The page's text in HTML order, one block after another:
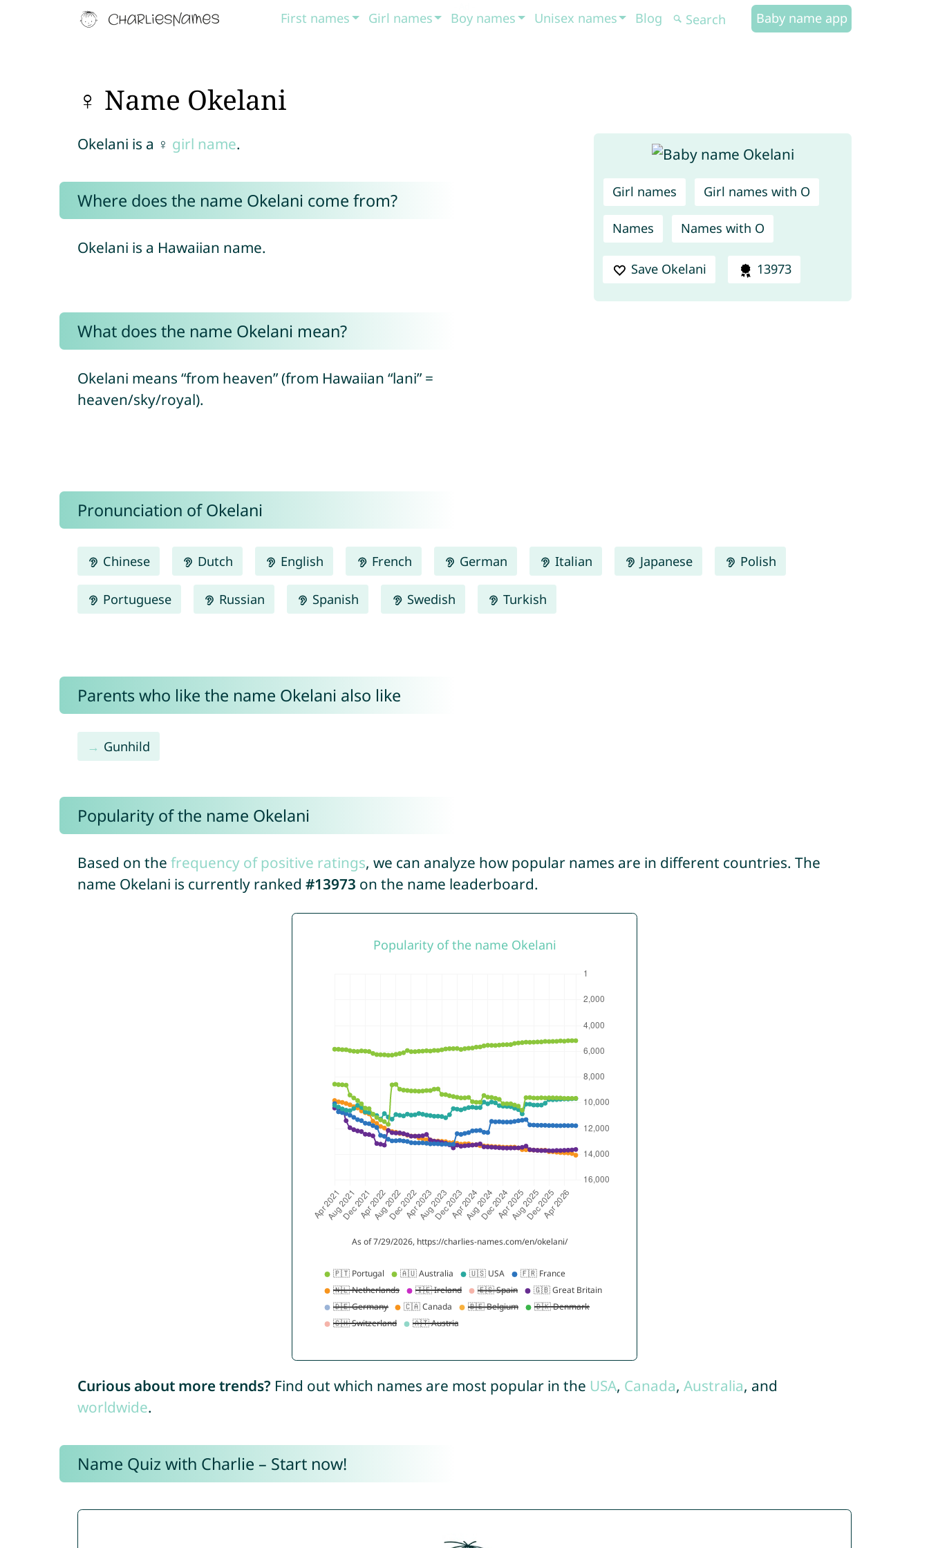
First names Girl names Boy names Unisex names Blog Baby name app
♀ Name Okelani
Girl names Girl names with O
Names Names with O
Save Okelani 13973
Okelani is a ♀ girl name.
Where does the name Okelani come from?
Okelani is a Hawaiian name.
What does the name Okelani mean?
Okelani means “from heaven” (from Hawaiian “lani” =
heaven/sky/royal).
Pronunciation of Okelani
Chinese Dutch English French German Italian Japanese Polish
Portuguese Russian Spanish Swedish Turkish
Parents who like the name Okelani also like
Gunhild
Popularity of the name Okelani
Based on the frequency of positive ratings, we can analyze how popular names are in different countries. The
name Okelani is currently ranked #13973 on the name leaderboard.
Curious about more trends? Find out which names are most popular in the USA, Canada, Australia, and
worldwide.
Name Quiz with Charlie – Start now!